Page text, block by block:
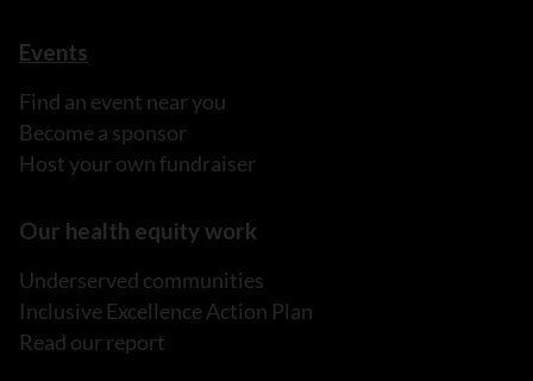
Events
Find an event near you
Become a sponsor
Host your own fundraiser
Our health equity work
Underserved communities
Inclusive Excellence Action Plan
Read our report